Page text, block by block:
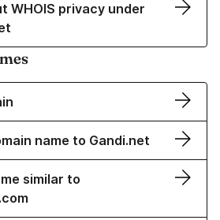
WHOIS privacy under
name to Gandi.net
similar to